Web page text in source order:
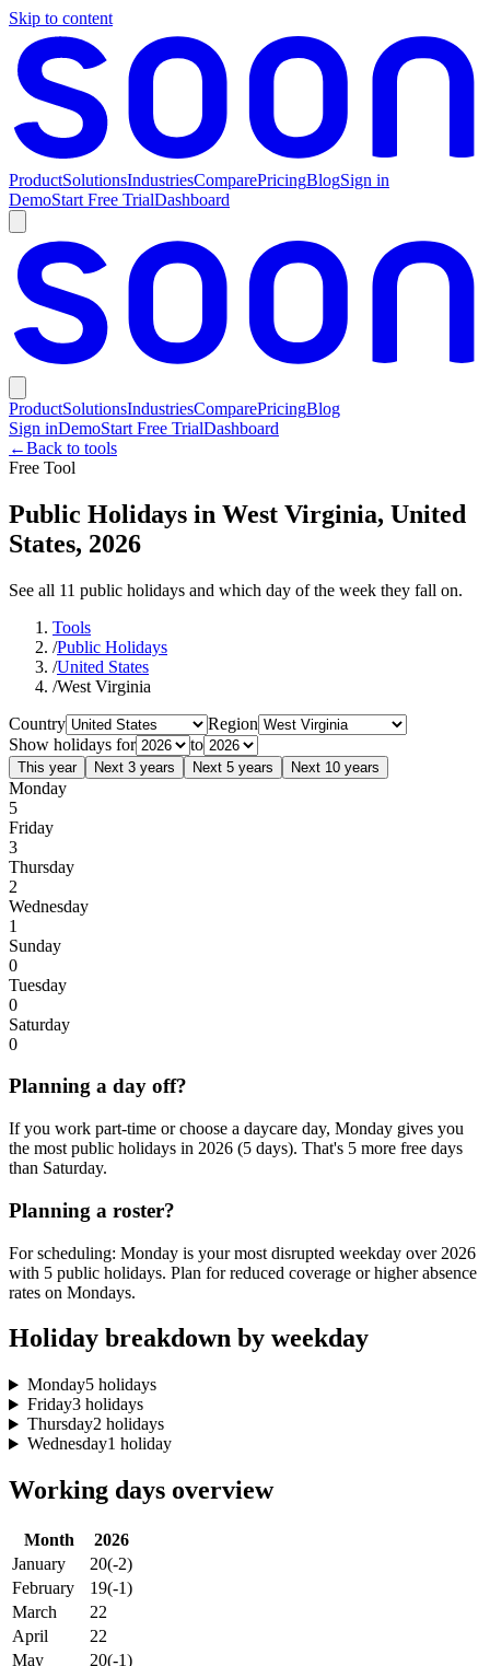
Skip to content
ProductSolutionsIndustriesComparePricingBlogSign in
DemoStart Free TrialDashboard
ProductSolutionsIndustriesComparePricingBlog
Sign inDemoStart Free TrialDashboard
←Back to tools
Free Tool
Public Holidays in West Virginia, United
States, 2026
See all 11 public holidays and which day of the week they fall on.
Tools
/Public Holidays
/United States
/West Virginia
Country
Region
Show holidays for
to
This year Next 3 years Next 5 years Next 10 years
Monday
5
Friday
3
Thursday
2
Wednesday
1
Sunday
0
Tuesday
0
Saturday
0
Planning a day off?
If you work part-time or choose a daycare day, Monday gives you
the most public holidays in 2026 (5 days). That's 5 more free days
than Saturday.
Planning a roster?
For scheduling: Monday is your most disrupted weekday over 2026
with 5 public holidays. Plan for reduced coverage or higher absence
rates on Mondays.
Holiday breakdown by weekday
Monday5 holidays
Friday3 holidays
Thursday2 holidays
Wednesday1 holiday
Working days overview
Month
2026
January
20(-2)
February
19(-1)
March
22
April
22
May
20(-1)